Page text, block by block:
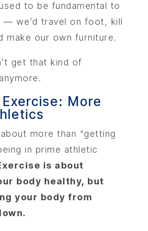
to be fundamental to
— we’d travel on foot, kill
make our own furniture.
get that kind of
More
more than “getting
in prime athletic
is about
body healthy, but
your body from